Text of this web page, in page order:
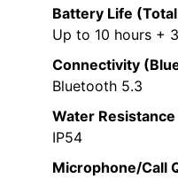
Battery Life
Up to 10 hours +
Connectivity
Bluetooth 5.3
Water Resistance
IP54
Microphone/Call